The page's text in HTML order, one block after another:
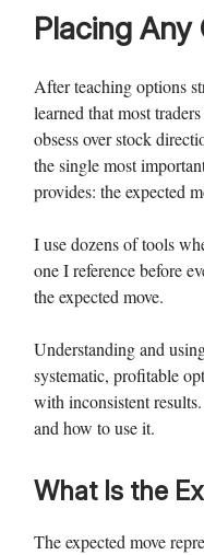
Placing Any
After teaching options
learned that most
obsess over stock
the single most
provides: the expected
I use dozens of tools
one I reference before
the expected move.
Understanding and
systematic, profitable
with inconsistent
and how to use it.
What Is the
The expected move